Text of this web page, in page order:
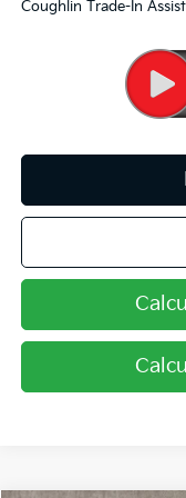
Coughlin Trade-In